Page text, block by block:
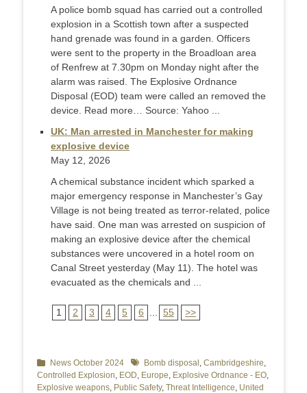
A police bomb squad has carried out a controlled
explosion in a Scottish town after a suspected
hand grenade was found in a garden. Officers
were sent to the property in the Broadloan area
of Renfrew at 7.30pm on Monday night after the
alarm was raised. The Explosive Ordnance
Disposal (EOD) team were called an removed the
device. Read more… Source: Yahoo ...
UK: Man arrested in Manchester for making
explosive device
May 12, 2026
A chemical substance incident which sparked a
major emergency response in Manchester’s Gay
Village is not being treated as terror-related, police
have said. One man was arrested on suspicion of
making an explosive device after the chemical
substances were uncovered in a hotel room on
Canal Street yesterday (May 11). The hotel was
evacuated as the chemicals and ...
1 2 3 4 5 6 55 >>
Categories
News October 2024 TagsBomb disposal , Cambridgeshire,
Controlled Explosion, EOD, Europe, Explosive Ordnance - EO,
Explosive weapons, Public Safety, Threat Intelligence, United